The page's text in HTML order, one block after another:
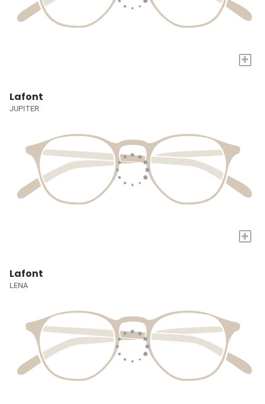
+
Lafont
JUPITER
+
Lafont
LENA